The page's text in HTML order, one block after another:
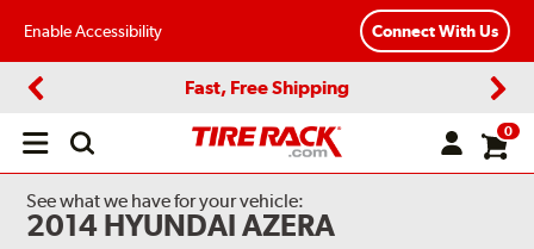
Enable Accessibility Connect With Us
Fast, Free Shipping
Open
0
See what we have for your vehicle:
2014 HYUNDAI AZERA